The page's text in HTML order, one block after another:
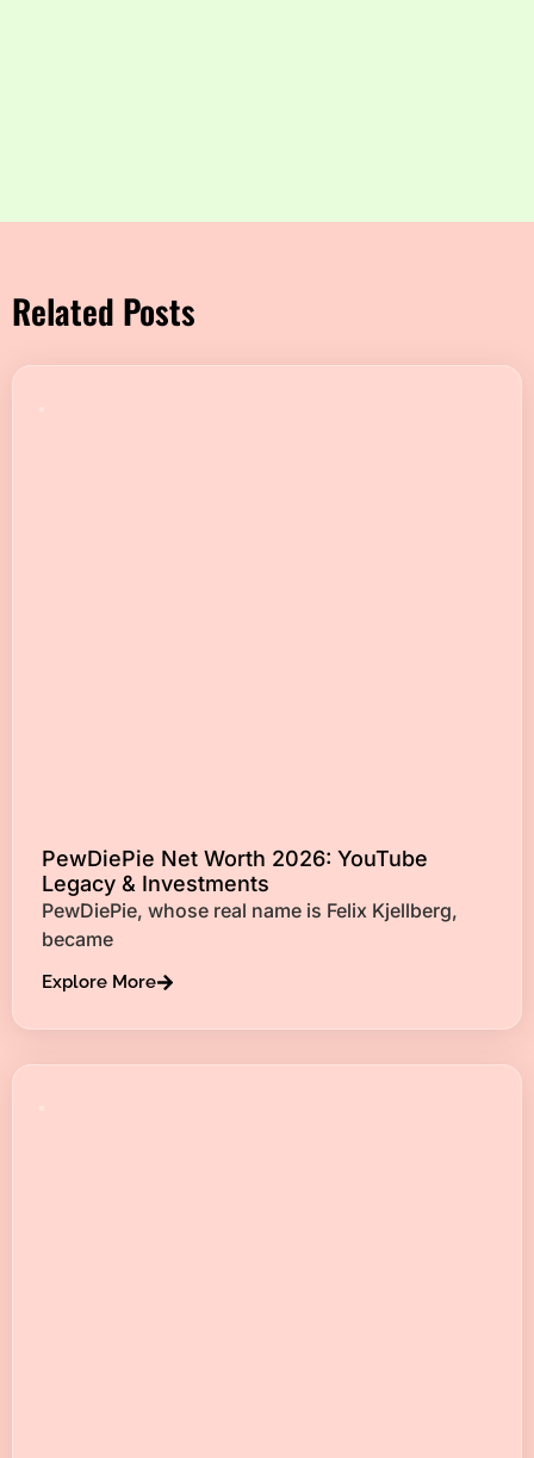
Related Posts
PewDiePie Net Worth 2026: YouTube
Legacy & Investments
PewDiePie, whose real name is Felix Kjellberg,
became
Explore More